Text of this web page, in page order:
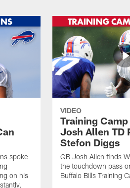
spoke
on his
VIDEO
Training
Josh Allen TD
Stefon Diggs
QB Josh Allen finds
the touchdown pass
Buffalo Bills Training